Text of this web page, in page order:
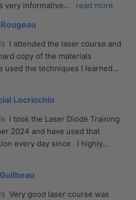
very informative... read more
I attended the laser course and
copy of the materials
used the techniques I learned
Locricchio
I took the Laser Diode Training
2024 and have used that
every day since . I highly
Very good laser course was